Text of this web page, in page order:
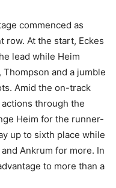
commenced as
row. At the start, Eckes
lead while Heim
and a jumble
Amid the on-track
through the
Heim for the runner-
up to sixth place while
Ankrum for more. In
to more than a